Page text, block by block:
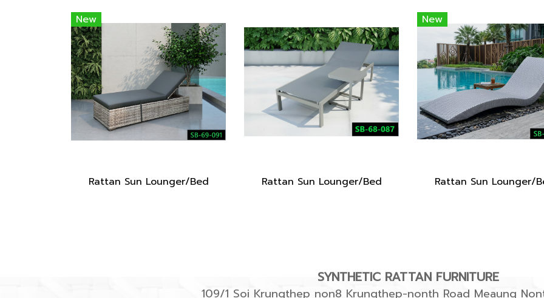
New
Rattan Sun Lounger/Bed Rattan Sun Lounger/Bed
New
Rattan Sun Lounger/
SYNTHETIC RATTAN FURNITURE
109/1 Soi Krungthep non8 Krungthep-nonth Road Meaung